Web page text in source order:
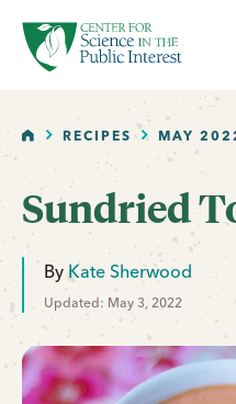
SKIP TO MAIN CONTENT
HOMERECIPES MAY
Sundried
By Kate Sherwood
Updated: May 3, 2022